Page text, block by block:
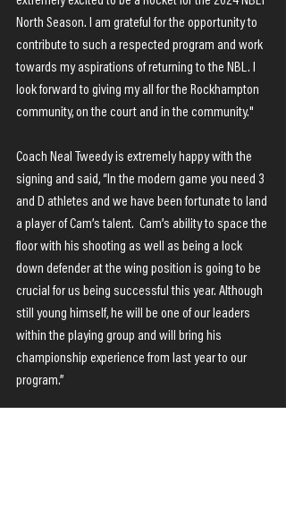
North Season. I am grateful for the opportunity to
contribute to such a respected program and work
towards my aspirations of returning to the NBL. I
look forward to giving my all for the Rockhampton
community, on the court and in the community."
Coach Neal Tweedy is extremely happy with the
signing and said, “In the modern game you need 3
and D athletes and we have been fortunate to land
a player of Cam’s talent.  Cam’s ability to space the
floor with his shooting as well as being a lock
down defender at the wing position is going to be
crucial for us being successful this year. Although
still young himself, he will be one of our leaders
within the playing group and will bring his
championship experience from last year to our
program.”